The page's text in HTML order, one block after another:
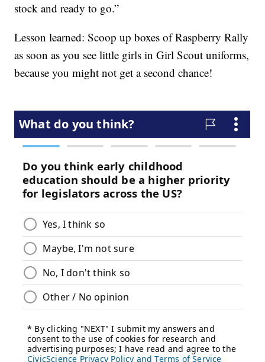
stock and ready to go.”
Lesson learned: Scoop up boxes of Raspberry Rally
as soon as you see little girls in Girl Scout uniforms,
because you might not get a second chance!